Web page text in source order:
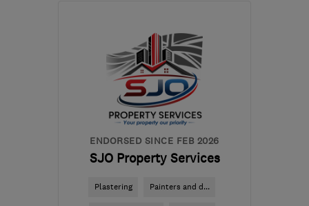
Sat: 08:00–12:00
TF7 5AT - 21 miles from
the centre of West
Midlands
matt@severnvolts.co.uk
ENDORSED SINCE FEB 2026
SJO Property Services
Plastering Painters and d...